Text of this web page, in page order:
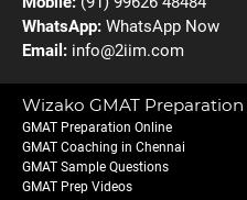
WhatsApp: WhatsApp Now
Email: info@2iim.com
Wizako GMAT Preparation
GMAT Preparation Online
GMAT Coaching in Chennai
GMAT Sample Questions
GMAT Prep Videos